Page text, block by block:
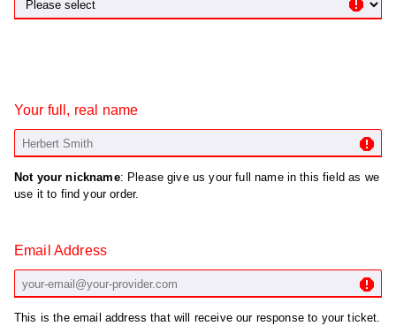
Your full, real name
Not your nickname: Please give us your full name in this field as we
use it to find your order.
Email Address
This is the email address that will receive our response to your ticket.